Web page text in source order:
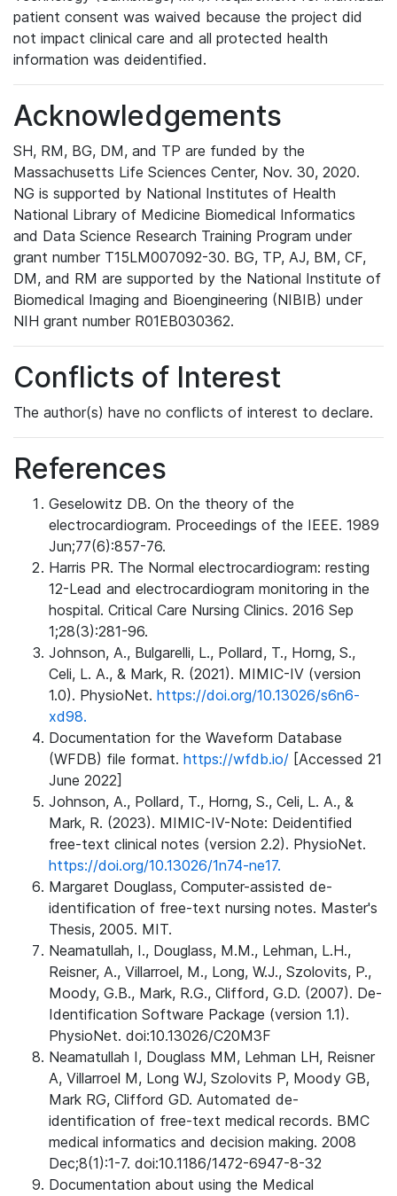
patient consent was waived because the project did
not impact clinical care and all protected health
information was deidentified.
Acknowledgements
SH, RM, BG, DM, and TP are funded by the
Massachusetts Life Sciences Center, Nov. 30, 2020.
NG is supported by National Institutes of Health
National Library of Medicine Biomedical Informatics
and Data Science Research Training Program under
grant number T15LM007092-30. BG, TP, AJ, BM, CF,
DM, and RM are supported by the National Institute of
Biomedical Imaging and Bioengineering (NIBIB) under
NIH grant number R01EB030362.
Conflicts of Interest
The author(s) have no conflicts of interest to declare.
References
Geselowitz DB. On the theory of the
electrocardiogram. Proceedings of the IEEE. 1989
Jun;77(6):857-76.
Harris PR. The Normal electrocardiogram: resting
12-Lead and electrocardiogram monitoring in the
hospital. Critical Care Nursing Clinics. 2016 Sep
1;28(3):281-96.
Johnson, A., Bulgarelli, L., Pollard, T., Horng, S.,
Celi, L. A., & Mark, R. (2021). MIMIC-IV (version
1.0). PhysioNet. https://doi.org/10.13026/s6n6-
xd98.
Documentation for the Waveform Database
(WFDB) file format. https://wfdb.io/ [Accessed 21
June 2022]
Johnson, A., Pollard, T., Horng, S., Celi, L. A., &
Mark, R. (2023). MIMIC-IV-Note: Deidentified
free-text clinical notes (version 2.2). PhysioNet.
https://doi.org/10.13026/1n74-ne17.
Margaret Douglass, Computer-assisted de-
identification of free-text nursing notes. Master's
Thesis, 2005. MIT.
Neamatullah, I., Douglass, M.M., Lehman, L.H.,
Reisner, A., Villarroel, M., Long, W.J., Szolovits, P.,
Moody, G.B., Mark, R.G., Clifford, G.D. (2007). De-
Identification Software Package (version 1.1).
PhysioNet. doi:10.13026/C20M3F
Neamatullah I, Douglass MM, Lehman LH, Reisner
A, Villarroel M, Long WJ, Szolovits P, Moody GB,
Mark RG, Clifford GD. Automated de-
identification of free-text medical records. BMC
medical informatics and decision making. 2008
Dec;8(1):1-7. doi:10.1186/1472-6947-8-32
Documentation about using the Medical